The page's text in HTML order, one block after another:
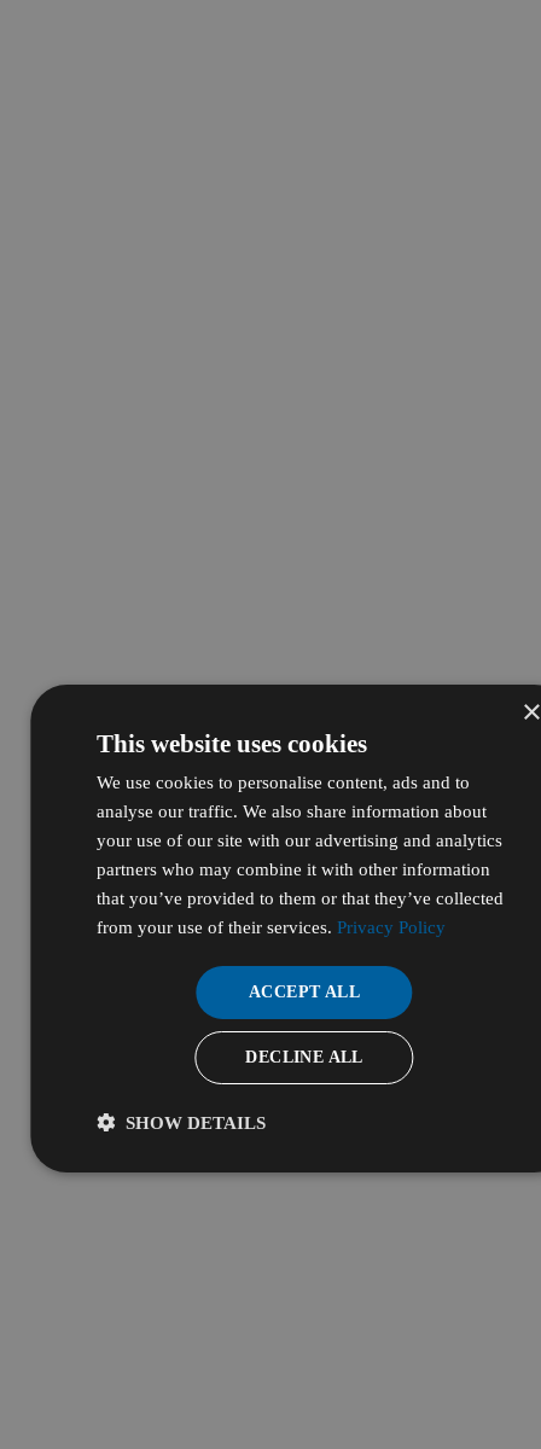
This website uses cookies
We use cookies to personalise content, ads and to
analyse our traffic. We also share information about
your use of our site with our advertising and analytics
partners who may combine it with other information
that you’ve provided to them or that they’ve collected
from your use of their services. Privacy Policy
ACCEPT ALL
DECLINE ALL
SHOW DETAILS